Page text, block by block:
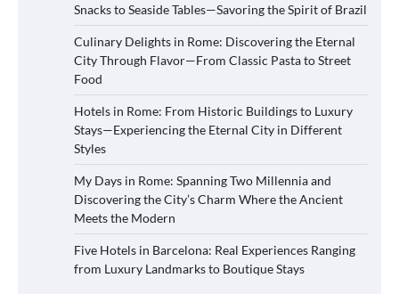
Snacks to Seaside Tables—Savoring the Spirit of Brazil
Culinary Delights in Rome: Discovering the Eternal
City Through Flavor—From Classic Pasta to Street
Food
Hotels in Rome: From Historic Buildings to Luxury
Stays—Experiencing the Eternal City in Different
Styles
My Days in Rome: Spanning Two Millennia and
Discovering the City’s Charm Where the Ancient
Meets the Modern
Five Hotels in Barcelona: Real Experiences Ranging
from Luxury Landmarks to Boutique Stays